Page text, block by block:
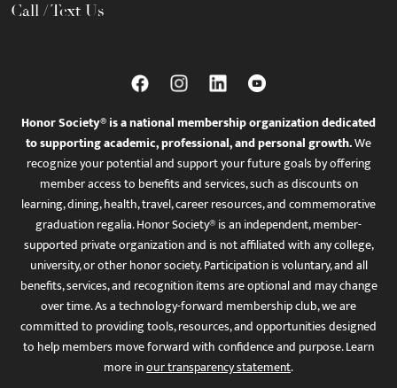
Call / Text Us
Honor Society® is a national membership organization dedicated
to supporting academic, professional, and personal growth.We
recognize your potential and support your future goals by offering
member access to benefits and services, such as discounts on
learning, dining, health, travel, career resources, and commemorative
graduation regalia. Honor Society® is an independent, member-
supported private organization and is not affiliated with any college,
university, or other honor society. Participation is voluntary, and all
benefits, services, and recognition items are optional and may change
over time. As a technology-forward membership club, we are
committed to providing tools, resources, and opportunities designed
to help members move forward with confidence and purpose. Learn
more inour transparency statement.